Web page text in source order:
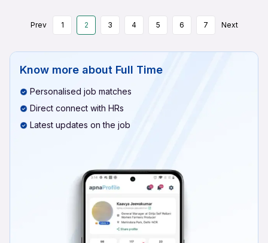
Prev 1 2 3 4 5 6 7 Next
Know more about Full Time
Personalised job matches
Direct connect with HRs
Latest updates on the job